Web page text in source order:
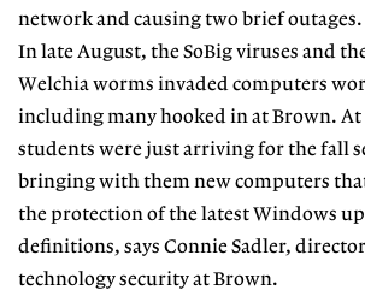
network and causing two brief outages.
In late August, the SoBig viruses and
Welchia worms invaded computers
including many hooked in at Brown.
students were just arriving for the fall
bringing with them new computers
the protection of the latest Windows
definitions, says Connie Sadler,
technology security at Brown.